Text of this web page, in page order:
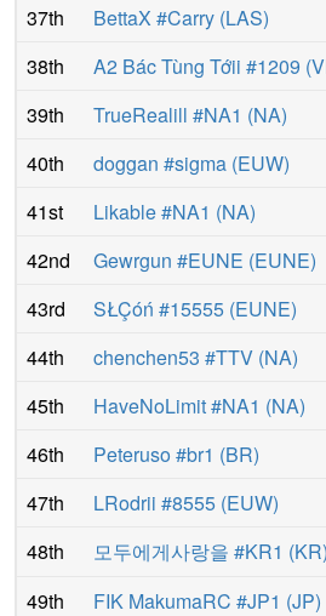
37th
BettaX #Carry (LAS)
38th
A2 Bác Tùng Tớii #1209 (
39th
TrueRealill #NA1 (NA)
40th
doggan #sigma (EUW)
41st
Likable #NA1 (NA)
42nd
Gewrgun #EUNE (EUNE)
43rd
SŁÇóń #15555 (EUNE)
44th
chenchen53 #TTV (NA)
45th
HaveNoLimit #NA1 (NA)
46th
Peteruso #br1 (BR)
47th
LRodrii #8555 (EUW)
48th
모두에게사랑을 #KR1 (KR)
49th
FIK MakumaRC #JP1 (JP)